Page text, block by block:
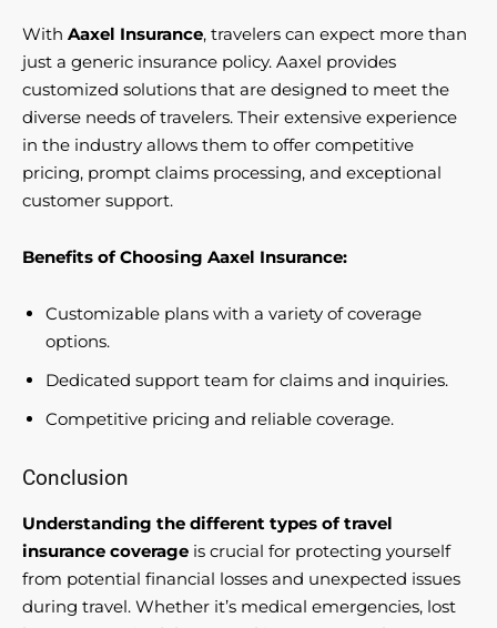
With Aaxel Insurance, travelers can expect more than
just a generic insurance policy. Aaxel provides
customized solutions that are designed to meet the
diverse needs of travelers. Their extensive experience
in the industry allows them to offer competitive
pricing, prompt claims processing, and exceptional
customer support.
Benefits of Choosing Aaxel Insurance:
Customizable plans with a variety of coverage
options.
Dedicated support team for claims and inquiries.
Competitive pricing and reliable coverage.
Conclusion
Understanding the different types of travel
insurance coverage is crucial for protecting yourself
from potential financial losses and unexpected issues
during travel. Whether it’s medical emergencies, lost